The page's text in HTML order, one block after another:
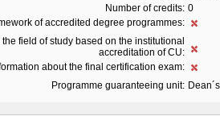
Number of credits: 0
of accredited degree programmes:
field of study based on the institutional
accreditation of CU:
about the final certification exam:
Programme guaranteeing unit: